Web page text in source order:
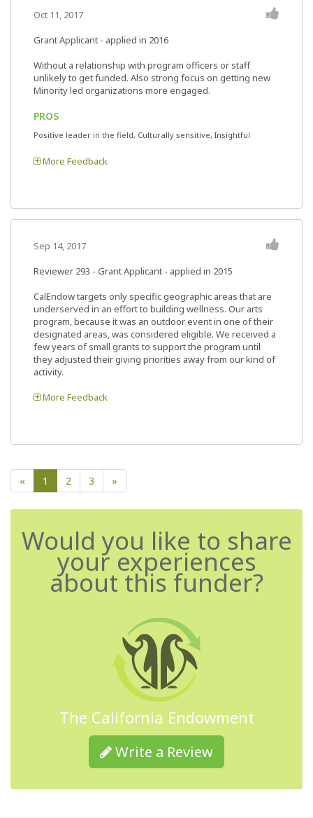
Oct 11, 2017
Grant Applicant - applied in 2016
Without a relationship with program officers or staff
unlikely to get funded. Also strong focus on getting new
Minority led organizations more engaged.
PROS
Positive leader in the field, Culturally sensitive, Insightful
More Feedback
Sep 14, 2017
Reviewer 293 - Grant Applicant - applied in 2015
CalEndow targets only specific geographic areas that are
underserved in an effort to building wellness. Our arts
program, because it was an outdoor event in one of their
designated areas, was considered eligible. We received a
few years of small grants to support the program until
they adjusted their giving priorities away from our kind of
activity.
More Feedback
« 1 2 3 »
Would you like to share
your experiences
about this funder?
The California Endowment
Write a Review